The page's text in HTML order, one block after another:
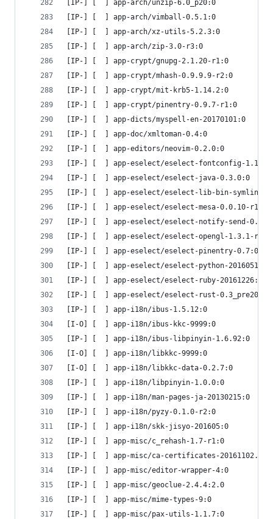
[IP-] [  ] app-arch/unzip-6.0_p20:0
[IP-] [  ] app-arch/vimball-0.5.1:0
[IP-] [  ] app-arch/xz-utils-5.2.3:0
[IP-] [  ] app-arch/zip-3.0-r3:0
[IP-] [  ] app-crypt/gnupg-2.1.20-r1:0
[IP-] [  ] app-crypt/mhash-0.9.9.9-r2:0
[IP-] [  ] app-crypt/mit-krb5-1.14.2:0
[IP-] [  ] app-crypt/pinentry-0.9.7-r1:0
[IP-] [  ] app-dicts/myspell-en-20170101:0
[IP-] [  ] app-doc/xmltoman-0.4:0
[IP-] [  ] app-editors/neovim-0.2.0:0
[IP-] [  ] app-eselect/eselect-fontconfig-1.1:0
[IP-] [  ] app-eselect/eselect-java-0.3.0:0
[IP-] [  ] app-eselect/eselect-lib-bin-symlink-
[IP-] [  ] app-eselect/eselect-mesa-0.0.10-r1:0
[IP-] [  ] app-eselect/eselect-notify-send-0.1:0
[IP-] [  ] app-eselect/eselect-opengl-1.3.1-r4:0
[IP-] [  ] app-eselect/eselect-pinentry-0.7:0
[IP-] [  ] app-eselect/eselect-python-20160516:0
[IP-] [  ] app-eselect/eselect-ruby-20161226:0
[IP-] [  ] app-eselect/eselect-rust-
[IP-] [  ] app-i18n/ibus-1.5.12:0
[I-O] [  ] app-i18n/ibus-kkc-9999:0
[IP-] [  ] app-i18n/ibus-libpinyin-1.6.92:0
[I-O] [  ] app-i18n/libkkc-9999:0
[I-O] [  ] app-i18n/libkkc-data-0.2.7:0
[IP-] [  ] app-i18n/libpinyin-1.0.0:0
[IP-] [  ] app-i18n/man-pages-ja-20130215:0
[IP-] [  ] app-i18n/pyzy-0.1.0-r2:0
[IP-] [  ] app-i18n/skk-jisyo-201605:0
[IP-] [  ] app-misc/c_rehash-1.7-r1:0
[IP-] [  ] app-misc/ca-certificates-
[IP-] [  ] app-misc/editor-wrapper-4:0
[IP-] [  ] app-misc/geoclue-2.4.4:2.0
[IP-] [  ] app-misc/mime-types-9:0
[IP-] [  ] app-misc/pax-utils-1.1.7:0